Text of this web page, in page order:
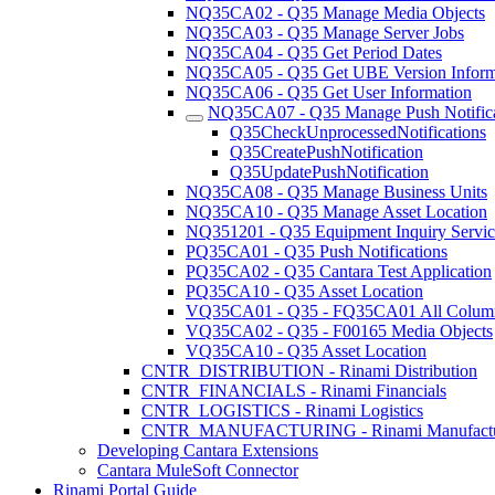
NQ35CA02 - Q35 Manage Media Objects
NQ35CA03 - Q35 Manage Server Jobs
NQ35CA04 - Q35 Get Period Dates
NQ35CA05 - Q35 Get UBE Version
NQ35CA06 - Q35 Get User Information
NQ35CA07 - Q35 Manage Push
Q35CheckUnprocessedNotifications
Q35CreatePushNotification
Q35UpdatePushNotification
NQ35CA08 - Q35 Manage Business Units
NQ35CA10 - Q35 Manage Asset Location
NQ351201 - Q35 Equipment Inquiry
PQ35CA01 - Q35 Push Notifications
PQ35CA02 - Q35 Cantara Test Application
PQ35CA10 - Q35 Asset Location
VQ35CA01 - Q35 - FQ35CA01 All
VQ35CA02 - Q35 - F00165 Media Objects
VQ35CA10 - Q35 Asset Location
CNTR_DISTRIBUTION - Rinami Distribution
CNTR_FINANCIALS - Rinami Financials
CNTR_LOGISTICS - Rinami Logistics
CNTR_MANUFACTURING - Rinami
Developing Cantara Extensions
Cantara MuleSoft Connector
Rinami Portal Guide